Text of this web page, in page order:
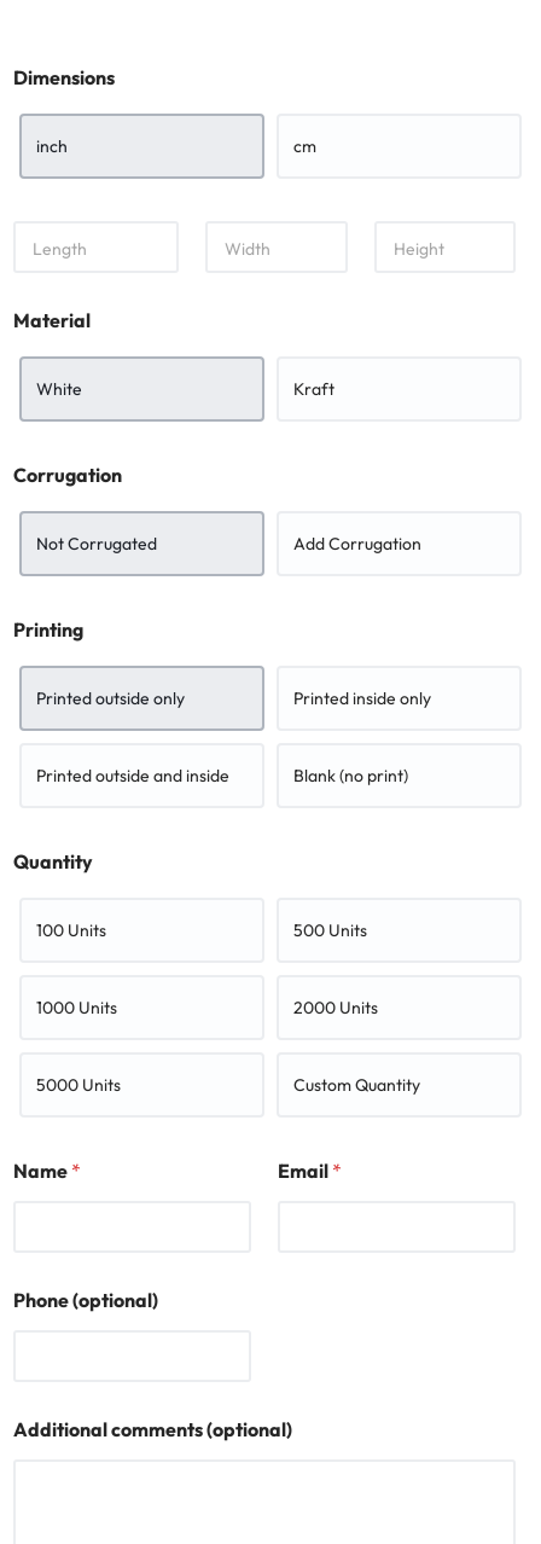
Dimensions
inch cm
tMaterial
White Kraft
Corrugation
Not Corrugated Add Corrugation
Printing
Printed outside only Printed inside only
Printed outside and inside Blank (no print)
Quantity
100 Units 500 Units
1000 Units 2000 Units
5000 Units Custom Quantity
Name * Email *
Phone (optional)
Additional comments (optional)